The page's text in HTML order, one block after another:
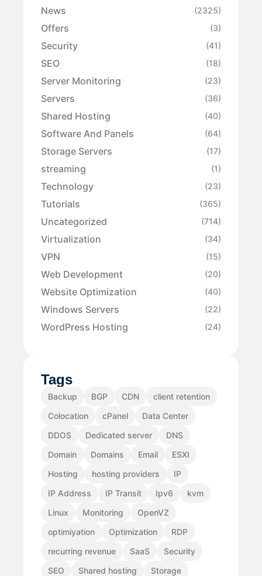
News (2325)
Offers (3)
Security (41)
SEO (18)
Server Monitoring (23)
Servers (36)
Shared Hosting (40)
Software And Panels (64)
Storage Servers (17)
streaming (1)
Technology (23)
Tutorials (365)
Uncategorized (714)
Virtualization (34)
VPN (15)
Web Development (20)
Website Optimization (40)
Windows Servers (22)
WordPress Hosting (24)
Tags
Backup BGP CDN
client retention
Colocation
cPanel
Data Center
DDOS
Dedicated server
DNS
Domain
Domains Email
ESXI
Hosting
hosting providers
IP
IP Address
IP Transit Ipv6
kvm
Linux
Monitoring
OpenVZ
optimiyation
Optimization
RDP
recurring revenue
SaaS
Security
SEO
Shared hosting
Storage